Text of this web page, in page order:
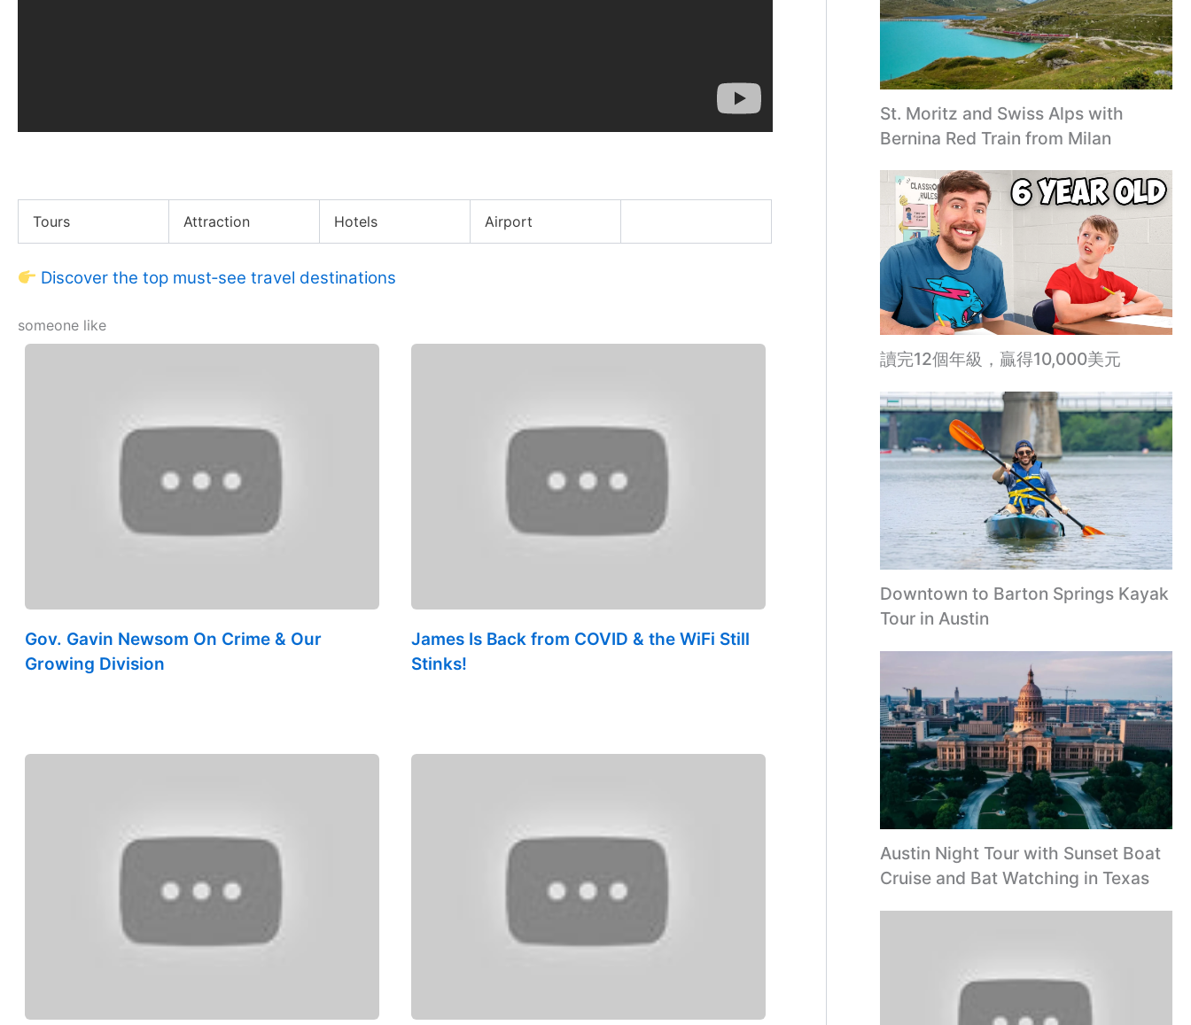
Tours Attraction Hotels Airport
Discover the top must‑see travel destinations
someone like
Gov. Gavin Newsom On Crime & Our
Growing Division
James Is Back from COVID & the WiFi Still
Stinks!
St. Moritz and Swiss Alps with
Bernina Red Train from Milan
讀完12個年級，贏得10,000美元
Downtown to Barton Springs Kayak
Tour in Austin
Austin Night Tour with Sunset Boat
Cruise and Bat Watching in Texas